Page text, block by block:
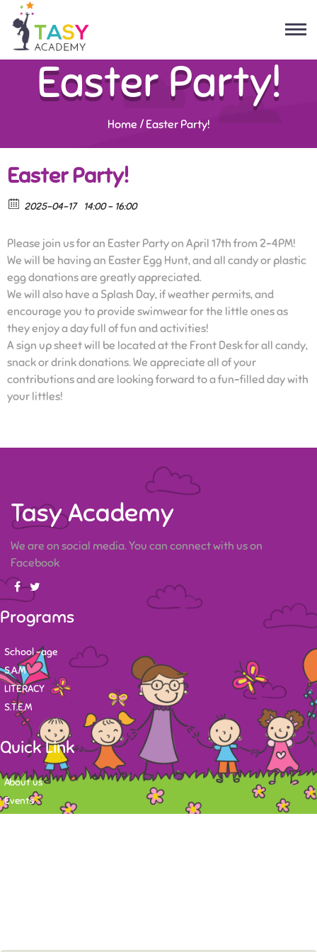
Easter Party!
Home / Easter Party!
Easter Party!
2025-04-17 14:00 - 16:00
Please join us for an Easter Party on April 17th from 2-4PM!
We will be having an Easter Egg Hunt, and all candy or plastic
egg donations are greatly appreciated.
We will also have a Splash Day, if weather permits, and
encourage you to provide swimwear for the little ones as
they enjoy a day full of fun and activities!
A sign up sheet will be located at the Front Desk for all candy,
snack or drink donations. We appreciate all of your
contributions and are looking forward to a fun-filled day with
your littles!
Tasy Academy
We are on social media. You can connect with us on
Facebook
Programs
School -age
S.A.M
LITERACY
S.T.E.M
Quick Link
About us
Events